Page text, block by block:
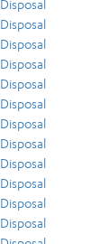
Disposal
Disposal
Disposal
Disposal
Disposal
Disposal
Disposal
Disposal
Disposal
Disposal
Disposal
Disposal